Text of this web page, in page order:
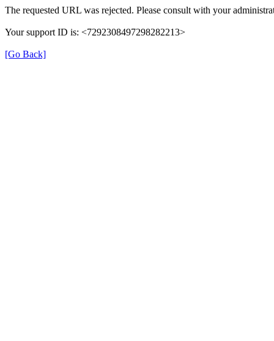
The requested URL was rejected. Please consult with your
Your support ID is: <7292308497298282213>
[Go Back]